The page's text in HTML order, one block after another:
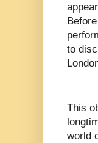
to
This
world